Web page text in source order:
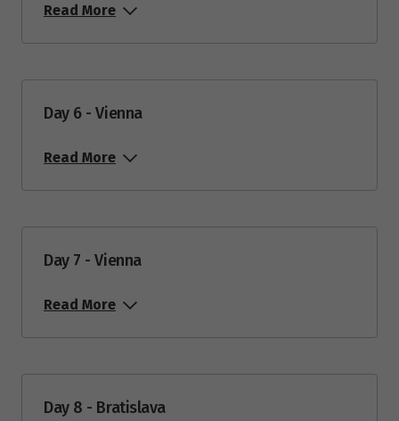
Read More
Day 6 - Vienna
Read More
Day 7 - Vienna
Read More
Day 8 - Bratislava